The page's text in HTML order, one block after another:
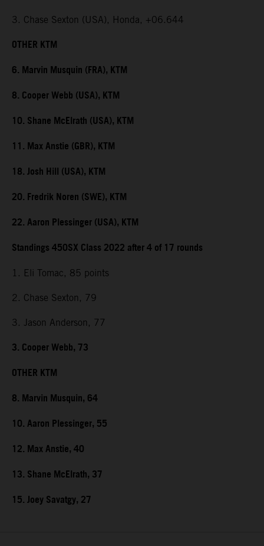
3. Chase Sexton (USA), Honda, +06.644
OTHER KTM
6. Marvin Musquin (FRA), KTM
8. Cooper Webb (USA), KTM
10. Shane McElrath (USA), KTM
11. Max Anstie (GBR), KTM
18. Josh Hill (USA), KTM
20. Fredrik Noren (SWE), KTM
22. Aaron Plessinger (USA), KTM
Standings 450SX Class 2022 after 4 of 17 rounds
1. Eli Tomac, 85 points
2. Chase Sexton, 79
3. Jason Anderson, 77
3. Cooper Webb, 73
OTHER KTM
8. Marvin Musquin, 64
10. Aaron Plessinger, 55
12. Max Anstie, 40
13. Shane McElrath, 37
15. Joey Savatgy, 27